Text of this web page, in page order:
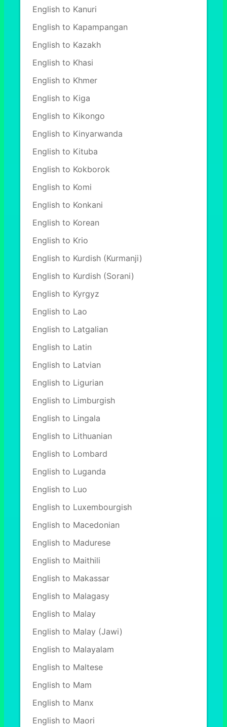
English to Kanuri
English to Kapampangan
English to Kazakh
English to Khasi
English to Khmer
English to Kiga
English to Kikongo
English to Kinyarwanda
English to Kituba
English to Kokborok
English to Komi
English to Konkani
English to Korean
English to Krio
English to Kurdish (Kurmanji)
English to Kurdish (Sorani)
English to Kyrgyz
English to Lao
English to Latgalian
English to Latin
English to Latvian
English to Ligurian
English to Limburgish
English to Lingala
English to Lithuanian
English to Lombard
English to Luganda
English to Luo
English to Luxembourgish
English to Macedonian
English to Madurese
English to Maithili
English to Makassar
English to Malagasy
English to Malay
English to Malay (Jawi)
English to Malayalam
English to Maltese
English to Mam
English to Manx
English to Maori